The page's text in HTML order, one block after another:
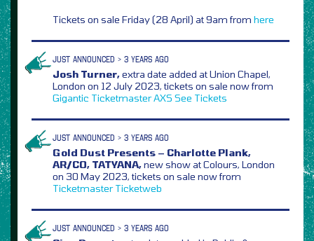
Tickets on sale Friday (28 April) at 9am from here
JUST ANNOUNCED > 3 YEARS AGO
Josh Turner,extra date added at Union Chapel,
London on 12 July 2023, tickets on sale now from
Gigantic TicketmasterAXS See Tickets
JUST ANNOUNCED > 3 YEARS AGO
Gold Dust Presents – Charlotte Plank,
AR/CO, TATYANA,new show at Colours, London
on 30 May 2023, tickets on sale now from
Ticketmaster Ticketweb
JUST ANNOUNCED > 3 YEARS AGO